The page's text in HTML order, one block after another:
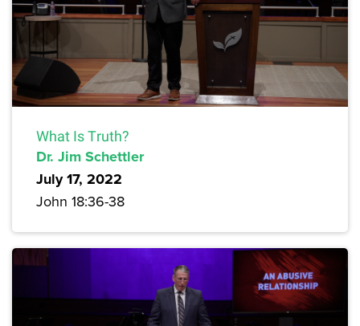
What Is Truth?
Dr. Jim Schettler
July 17, 2022
John 18:36-38